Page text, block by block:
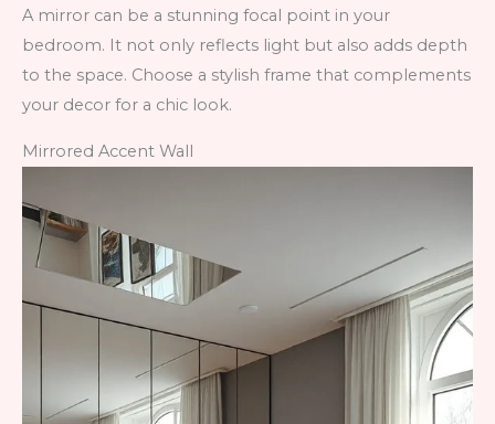
A mirror can be a stunning focal point in your
bedroom. It not only reflects light but also adds depth
to the space. Choose a stylish frame that complements
your decor for a chic look.
Mirrored Accent Wall